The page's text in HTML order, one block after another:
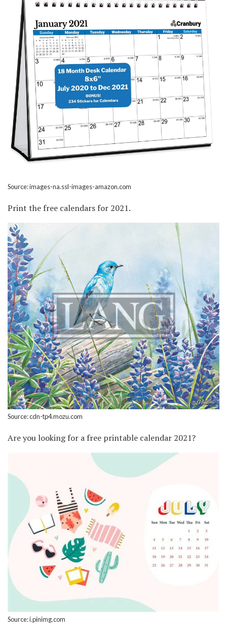
Source: images-na.ssl-images-amazon.com
Print the free calendars for 2021.
Source: cdn-tp4.mozu.com
Are you looking for a free printable calendar 2021?
Source: i.pinimg.com